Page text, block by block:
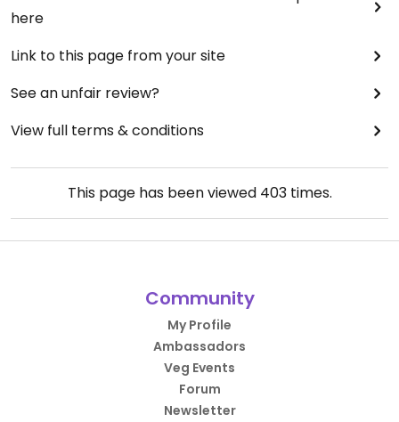
here
Link to this page from your site
See an unfair review?
View full terms & conditions
This page has been viewed 403times.
Community
My Profile
Ambassadors
Veg Events
Forum
Newsletter